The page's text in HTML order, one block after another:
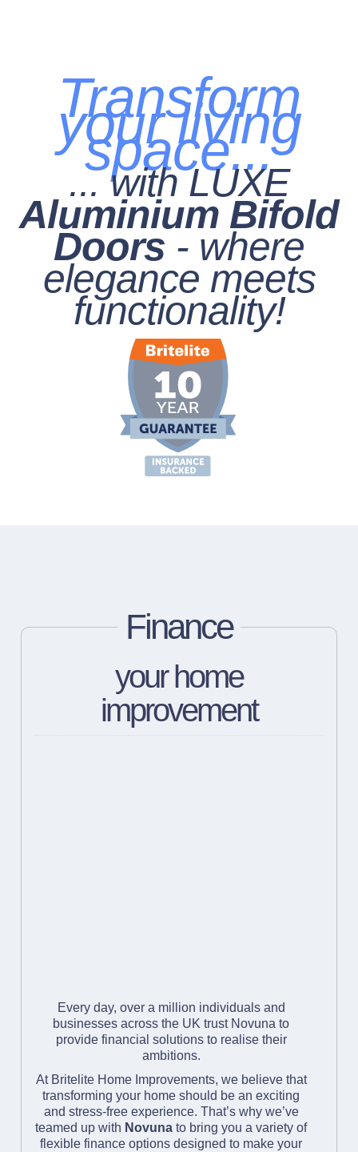
Transform
your living
space...
... with LUXE
Aluminium Bifold
Doors - where
elegance meets
functionality!
Finance
your home
improvement
Every day, over a million individuals and
businesses across the UK trust Novuna to
provide financial solutions to realise their
ambitions.
At Britelite Home Improvements, we believe that
transforming your home should be an exciting
and stress-free experience. That’s why we’ve
teamed up with Novuna to bring you a variety of
flexible finance options designed to make your